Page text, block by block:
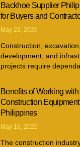
Backhoe Supplier
for Buyers and
May 22, 2026
Construction,
development, and
projects require
Benefits of Working with
Construction
Philippines
May 16, 2026
The construction